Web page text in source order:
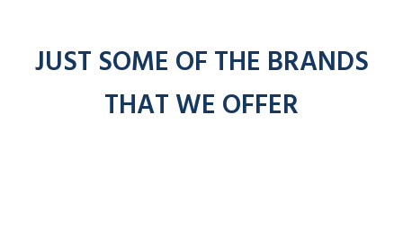
JUST SOME OF THE BRANDS
THAT WE OFFER